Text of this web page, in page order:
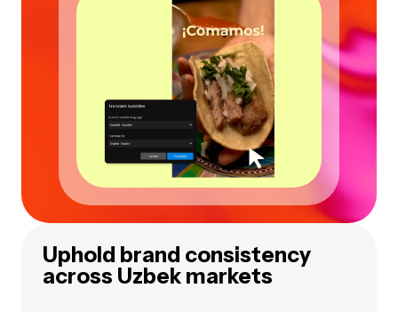
Uphold brand consistency
across Uzbek markets